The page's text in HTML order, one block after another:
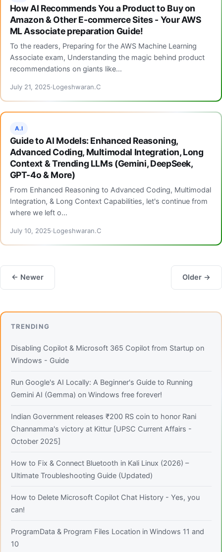
How AI Recommends You a Product to Buy on
Amazon & Other E-commerce Sites - Your AWS
ML Associate preparation Guide!
To the readers, Preparing for the AWS Machine Learning
Associate exam, Understanding the magic behind product
recommendations on giants like...
July 21, 2025 Logeshwaran.C
A.I
Guide to AI Models: Enhanced Reasoning,
Advanced Coding, Multimodal Integration, Long
Context & Trending LLMs (Gemini, DeepSeek,
GPT-4o & More)
From Enhanced Reasoning to Advanced Coding, Multimodal
Integration, & Long Context Capabilities, let's continue from
where we left o...
July 10, 2025 Logeshwaran.C
← Newer Older →
TRENDING
Disabling Copilot & Microsoft 365 Copilot from Startup on
Windows - Guide
Run Google's AI Locally: A Beginner's Guide to Running
Gemini AI (Gemma) on Windows free forever!
Indian Government releases ₹200 RS coin to honor Rani
Channamma's victory at Kittur [UPSC Current Affairs -
October 2025]
How to Fix & Connect Bluetooth in Kali Linux (2026) –
Ultimate Troubleshooting Guide (Updated)
How to Delete Microsoft Copilot Chat History - Yes, you
can!
ProgramData & Program Files Location in Windows 11 and
10